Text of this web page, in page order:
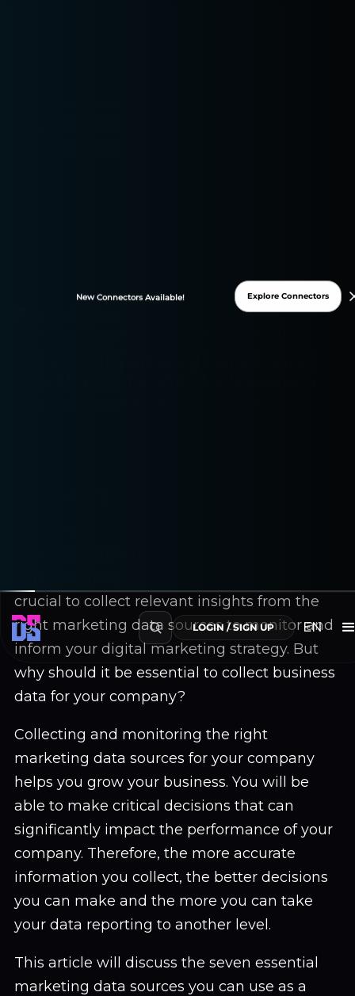
New Connectors Available! Explore Connectors
LOGIN / SIGN UP EN
crucial to collect relevant insights from the
right marketing data sources to monitor and
inform your digital marketing strategy. But
why should it be essential to collect business
data for your company?
Collecting and monitoring the right
marketing data sources for your company
helps you grow your business. You will be
able to make critical decisions that can
significantly impact the performance of your
company. Therefore, the more accurate
information you collect, the better decisions
you can make and the more you can take
your data reporting to another level.
This article will discuss the seven essential
marketing data sources you can use as a